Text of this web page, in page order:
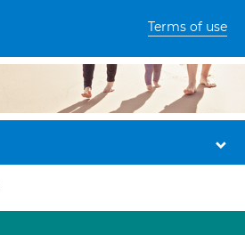
Terms of use